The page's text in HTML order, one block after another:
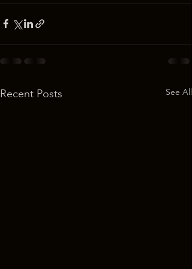
Recent Posts See All